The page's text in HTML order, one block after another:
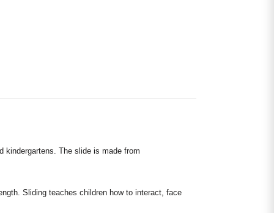
kindergartens. The slide is made from
Sliding teaches children how to interact, face